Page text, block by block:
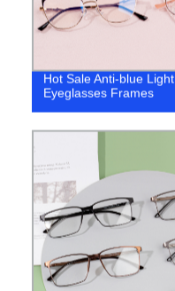
Hot Sale Anti-blue
Eyeglasses Frames